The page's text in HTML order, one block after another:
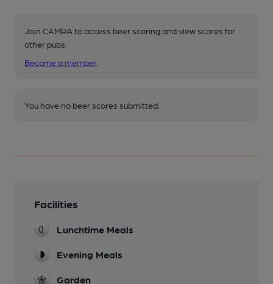
Join CAMRA to access beer scoring and view scores for
other pubs.
Become a member
You have no beer scores submitted.
Facilities
Lunchtime Meals
Evening Meals
Garden